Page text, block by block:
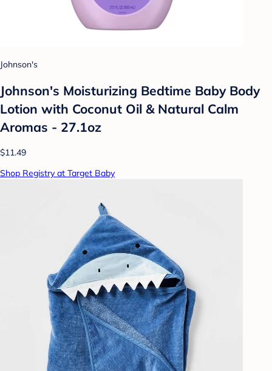
Johnson's
Johnson's Moisturizing Bedtime Baby Body
Lotion with Coconut Oil & Natural Calm
Aromas - 27.1oz
$11.49
Shop Registry at Target Baby